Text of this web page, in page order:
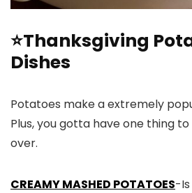
⭐Thanksgiving
Dishes
Potatoes make a extremely
Plus, you gotta have one thing
over.
CREAMY MASHED POTATOES-